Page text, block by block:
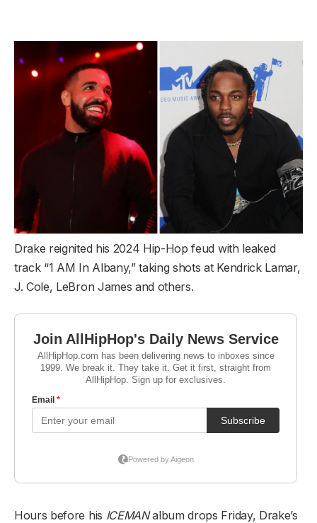
Drake reignited his 2024 Hip-Hop feud with leaked
track “1 AM In Albany,” taking shots at Kendrick Lamar,
J. Cole, LeBron James and others.
Hours before his ICEMANalbum drops Friday, Drake’s